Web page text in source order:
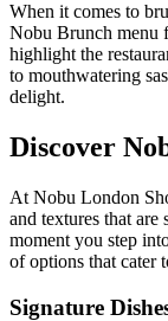
When it comes to
Nobu Brunch menu
highlight the
to mouthwatering
delight.
Discover
At Nobu London
and textures that are
moment you step
of options that cater
Signature